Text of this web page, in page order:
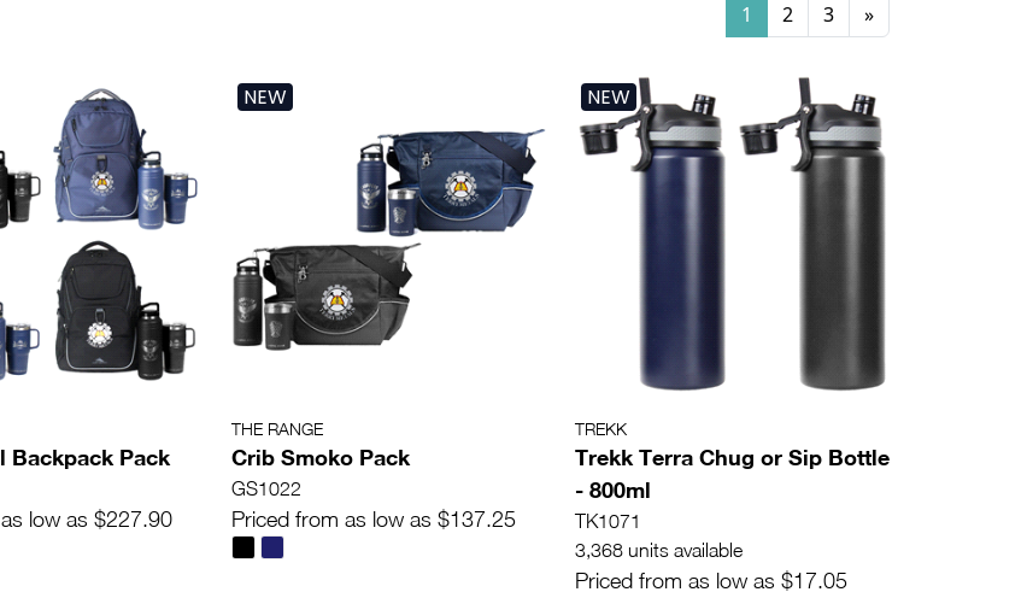
1 2 3 »
Backpack Pack
low as $227.90
NEW
THE RANGE
Crib Smoko Pack
GS1022
Priced from as low as $137.25
NEW
TREKK
Trekk Terra Chug or Sip Bottle
- 800ml
TK1071
3,368 units available
Priced from as low as $17.05